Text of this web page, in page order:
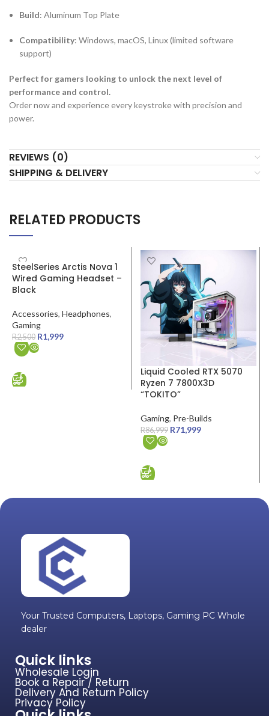
Build: Aluminum Top Plate
Compatibility: Windows, macOS, Linux (limited software
support)
Perfect for gamers looking to unlock the next level of
performance and control.
Order now and experience every keystroke with precision and
power.
REVIEWS (0)
SHIPPING & DELIVERY
RELATED PRODUCTS
SALE
SteelSeries Arctis Nova 1
Wired Gaming Headset –
Black
Accessories, Headphones,
Gaming
R2,500 R1,999
SALE
Liquid Cooled RTX 5070
Ryzen 7 7800X3D
“TOKITO”
Gaming, Pre-Builds
R86,999 R71,999
Your Trusted Computers, Laptops, Gaming PC Whole
dealer
Quick links
Wholesale Login
Book a Repair / Return
Delivery And Return Policy
Privacy Policy